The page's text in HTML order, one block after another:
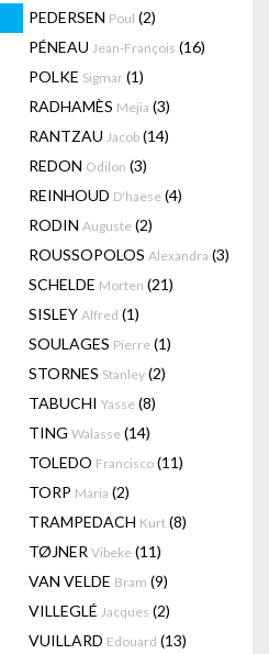
PEDERSEN Poul (2)
PÉNEAU Jean-François (16)
POLKE Sigmar (1)
RADHAMÈS Mejia (3)
RANTZAU Jacob (14)
REDON Odilon (3)
REINHOUD D'haese (4)
RODIN Auguste (2)
ROUSSOPOLOS Alexandra (3)
SCHELDE Morten (21)
SISLEY Alfred (1)
SOULAGES Pierre (1)
STORNES Stanley (2)
TABUCHI Yasse (8)
TING Walasse (14)
TOLEDO Francisco (11)
TORP Maria (2)
TRAMPEDACH Kurt (8)
TØJNER Vibeke (11)
VAN VELDE Bram (9)
VILLEGLÉ Jacques (2)
VUILLARD Edouard (13)